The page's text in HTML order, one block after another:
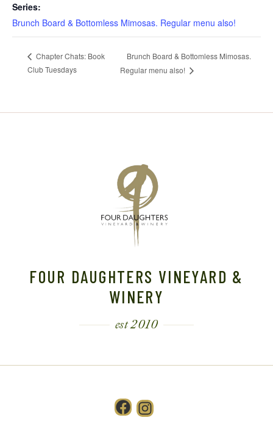
Series:
Brunch Board & Bottomless Mimosas. Regular menu also!
Chapter Chats: Book
Club Tuesdays
Brunch Board & Bottomless Mimosas.
Regular menu also!
FOUR DAUGHTERS VINEYARD &
WINERY
est 2010
Facebook
Instagram